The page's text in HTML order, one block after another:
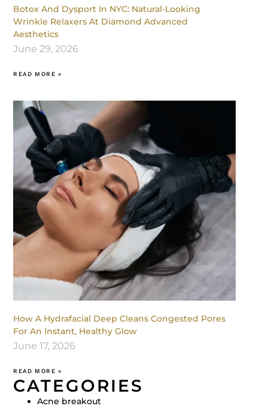
Botox And Dysport In NYC: Natural-Looking
Wrinkle Relaxers At Diamond Advanced
Aesthetics
June 29, 2026
READ MORE »
How A Hydrafacial Deep Cleans Congested Pores
For An Instant, Healthy Glow
June 17, 2026
READ MORE »
CATEGORIES
Acne breakout